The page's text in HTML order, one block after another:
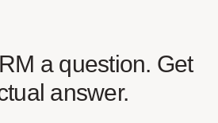
a question. Get
answer.